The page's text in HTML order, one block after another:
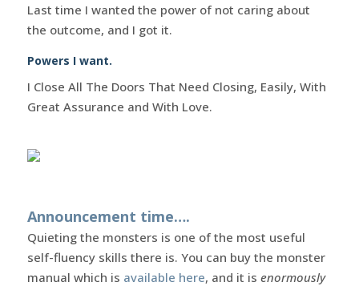
Last time I wanted the power of not caring about
the outcome, and I got it.
Powers I want.
I Close All The Doors That Need Closing, Easily, With
Great Assurance and With Love.
Announcement time….
Quieting the monsters is one of the most useful
self-fluency skills there is. You can buy the monster
manual which is available here, and it is enormously